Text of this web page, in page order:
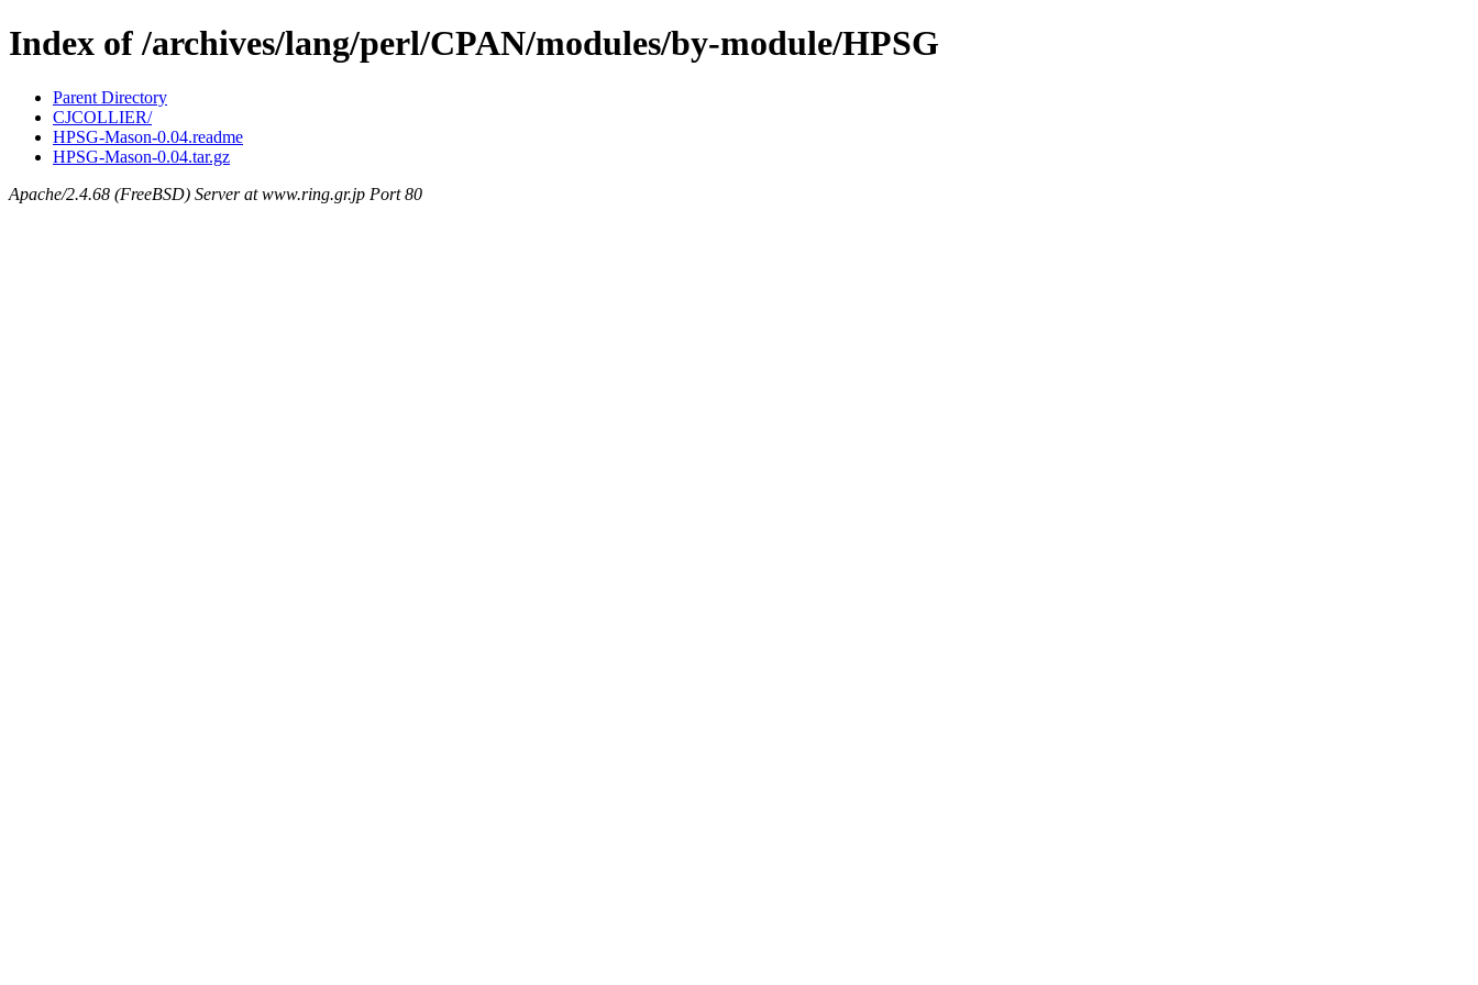
Index of /archives/lang/perl/CPAN/modules/by-module/HPSG
Parent Directory
CJCOLLIER/
HPSG-Mason-0.04.readme
HPSG-Mason-0.04.tar.gz
Apache/2.4.68 (FreeBSD) Server at www.ring.gr.jp Port 80